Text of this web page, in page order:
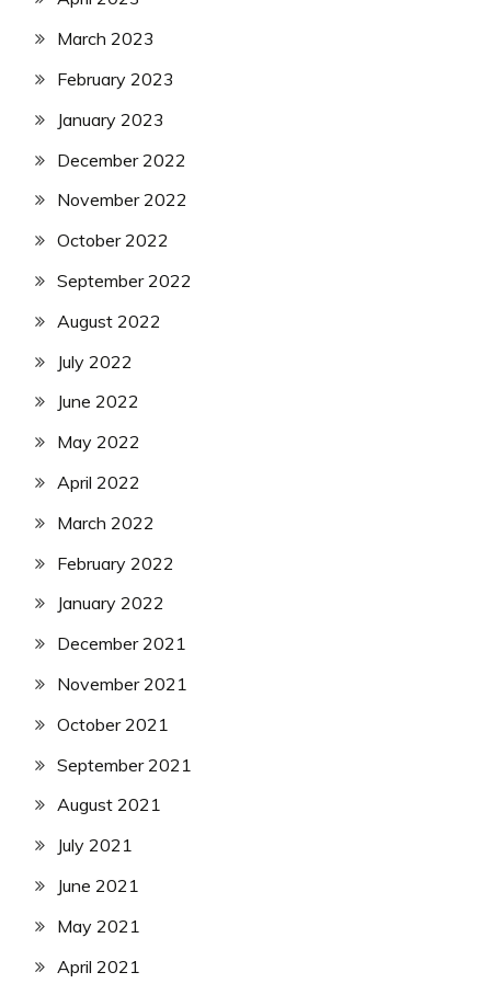
March 2023
February 2023
January 2023
December 2022
November 2022
October 2022
September 2022
August 2022
July 2022
June 2022
May 2022
April 2022
March 2022
February 2022
January 2022
December 2021
November 2021
October 2021
September 2021
August 2021
July 2021
June 2021
May 2021
April 2021